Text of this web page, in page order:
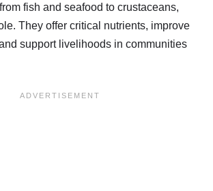
fish and seafood to crustaceans,
They offer critical nutrients, improve
support livelihoods in communities